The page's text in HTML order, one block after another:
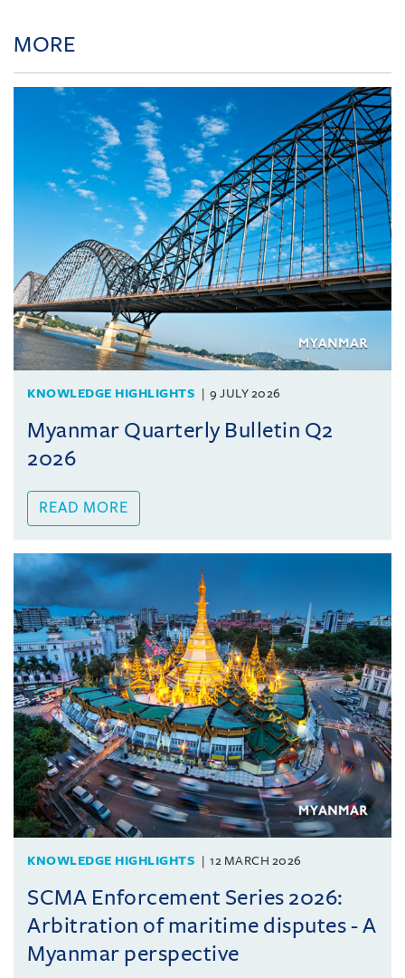
MORE
KNOWLEDGE HIGHLIGHTS 9 JULY 2026
Myanmar Quarterly Bulletin Q2
2026
READ MORE
KNOWLEDGE HIGHLIGHTS 12 MARCH 2026
SCMA Enforcement Series 2026:
Arbitration of maritime disputes - A
Myanmar perspective